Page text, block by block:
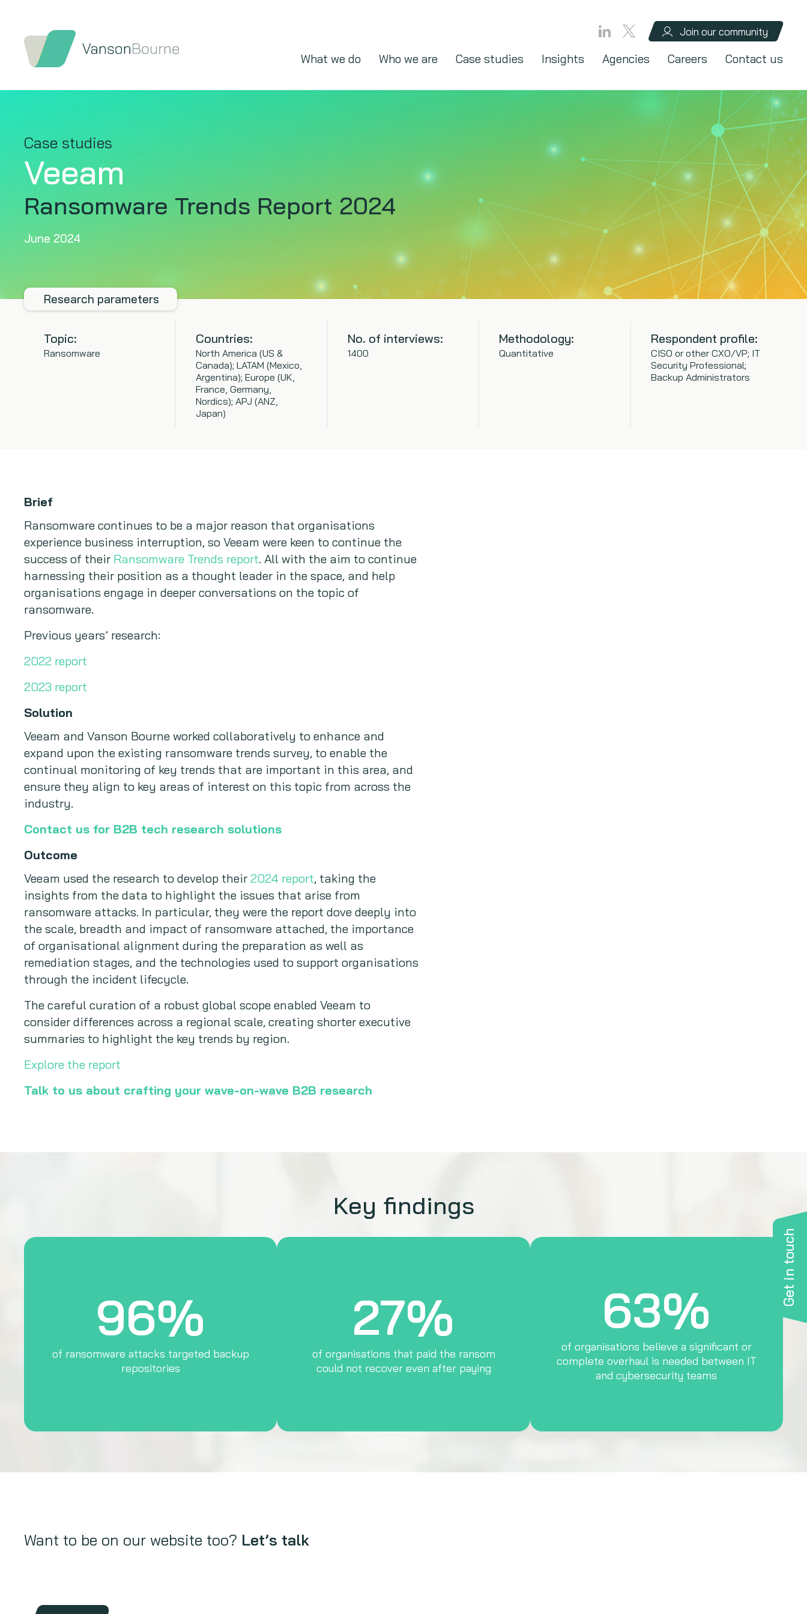
Join our community
What we do Who we are Case studies Insights Agencies Careers Contact us
Get in touch
Case studies
Veeam
Ransomware Trends Report 2024
June 2024
Research parameters
Topic:
Ransomware
Countries:
North America (US &
Canada); LATAM (Mexico,
Argentina); Europe (UK,
France, Germany,
Nordics); APJ (ANZ,
Japan)
No. of interviews:
1400
Methodology:
Quantitative
Respondent profile:
CISO or other CXO/VP; IT
Security Professional;
Backup Administrators
Brief
Ransomware continues to be a major reason that organisations
experience business interruption, so Veeam were keen to continue the
success of their Ransomware Trends report. All with the aim to continue
harnessing their position as a thought leader in the space, and help
organisations engage in deeper conversations on the topic of
ransomware.
Previous years’ research:
2022 report
2023 report
Solution
Veeam and Vanson Bourne worked collaboratively to enhance and
expand upon the existing ransomware trends survey, to enable the
continual monitoring of key trends that are important in this area, and
ensure they align to key areas of interest on this topic from across the
industry.
Contact us for B2B tech research solutions
Outcome
Veeam used the research to develop their 2024 report, taking the
insights from the data to highlight the issues that arise from
ransomware attacks. In particular, they were the report dove deeply into
the scale, breadth and impact of ransomware attached, the importance
of organisational alignment during the preparation as well as
remediation stages, and the technologies used to support organisations
through the incident lifecycle.
The careful curation of a robust global scope enabled Veeam to
consider differences across a regional scale, creating shorter executive
summaries to highlight the key trends by region.
Explore the report
Talk to us about crafting your wave-on-wave B2B research
Key findings
96%
of ransomware attacks targeted backup
repositories
27%
of organisations that paid the ransom
could not recover even after paying
63%
of organisations believe a significant or
complete overhaul is needed between IT
and cybersecurity teams
Want to be on our website too? Let’s talk